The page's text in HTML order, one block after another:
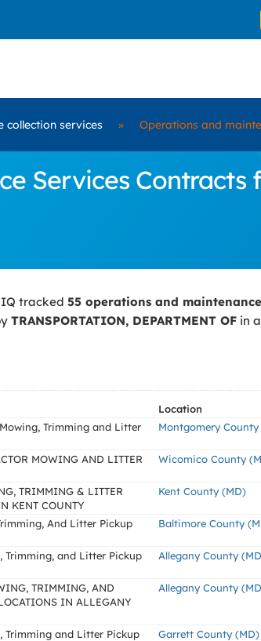
collection services » Operations and
Services Contracts
tracked 55 operations and
TRANSPORTATION, DEPARTMENT OF in
Location
Trimming and Litter
Montgomery County
MOWING AND LITTER
Wicomico County
TRIMMING & LITTER
KENT COUNTY
Kent County (MD)
And Litter Pickup
Baltimore County
Trimming, and Litter Pickup Allegany County
TRIMMING, AND
IN ALLEGANY
Allegany County
Trimming and Litter Pickup Garrett County (MD)